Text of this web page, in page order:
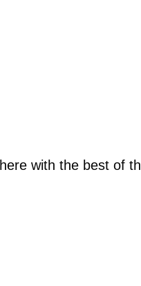
with the best of